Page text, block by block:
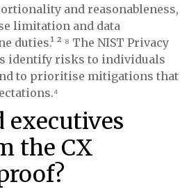
and reasonableness,
limitation and data
duties.¹ ² ⁸ The NIST Privacy
identify risks to individuals
to prioritise mitigations that
executives
the CX